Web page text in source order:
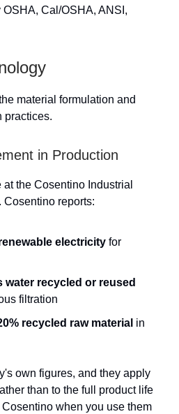
Cal/OSHA, ANSI,
material formulation and
practices.
in Production
the Cosentino Industrial
Cosentino reports:
electricity for
water recycled or reused
filtration
recycled raw material in
own figures, and they apply
than to the full product life
when you use them